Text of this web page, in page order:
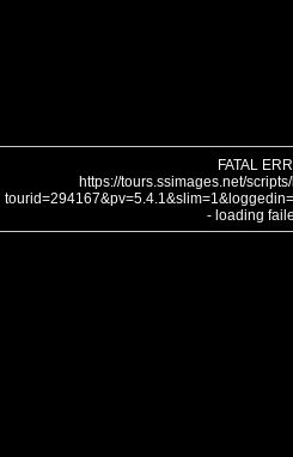
FATAL
https://tours.ssimages.net/
- loading